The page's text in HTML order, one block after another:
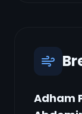
Adham